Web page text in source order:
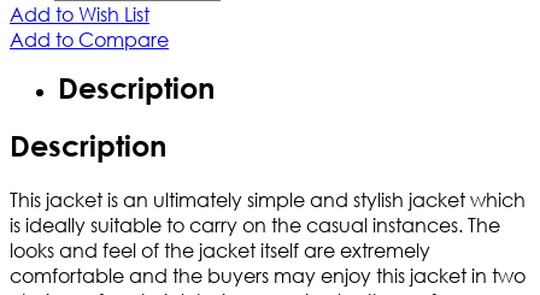
Add to Wish List
Add to Compare
Description
Description
This jacket is an ultimately simple and stylish jacket which
is ideally suitable to carry on the casual instances. The
looks and feel of the jacket itself are extremely
comfortable and the buyers may enjoy this jacket in two